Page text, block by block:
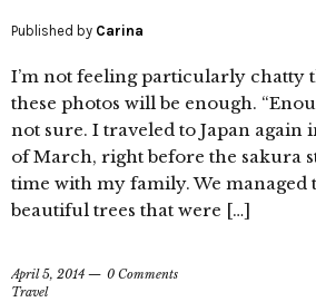
Published by Carina
I’m not feeling particularly chatty
these photos will be enough.
not sure. I traveled to Japan again
of March, right before the sakura
time with my family. We managed
beautiful trees that were […]
April 5, 2014
0 Comments
Travel